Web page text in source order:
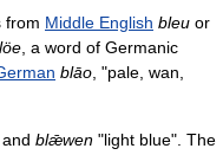
from Middle English bleu or
, a word of Germanic
blāo , "pale, wan,
blǣwen "light blue". The